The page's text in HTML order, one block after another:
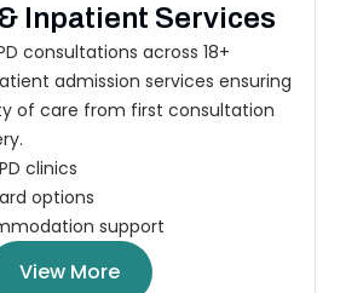
Inpatient Services
consultations across 18+
admission services ensuring
of care from first consultation
clinics
options
support
View More